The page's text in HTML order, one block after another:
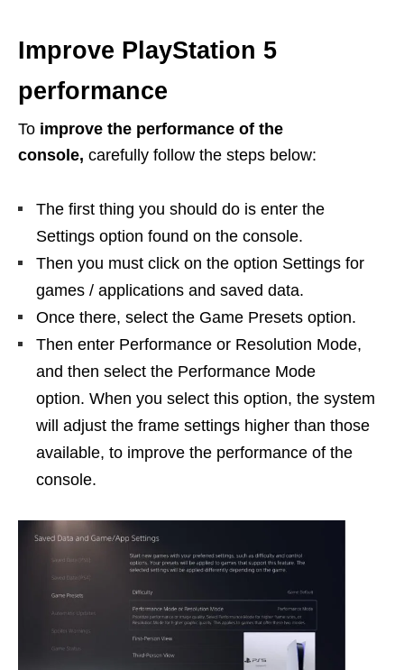
Improve PlayStation 5
performance
To improve the performance of the
console, carefully follow the steps below:
The first thing you should do is enter the
Settings option found on the console.
Then you must click on the option Settings for
games / applications and saved data.
Once there, select the Game Presets option.
Then enter Performance or Resolution Mode,
and then select the Performance Mode
option. When you select this option, the system
will adjust the frame settings higher than those
available, to improve the performance of the
console.